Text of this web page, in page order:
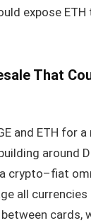
expose
That
and ETH for
around
crypto–fiat
all currencies
cards,